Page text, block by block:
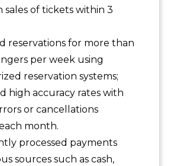
sales of tickets within 3
reservations for more than
per week using
reservation systems;
high accuracy rates with
or cancellations
month.
processed payments
sources such as cash,